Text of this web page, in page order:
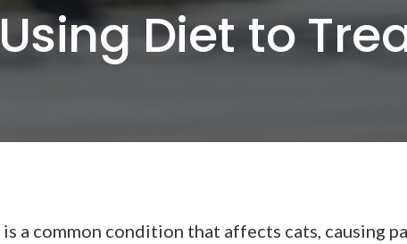
Diet to
a common condition that affects cats, causing